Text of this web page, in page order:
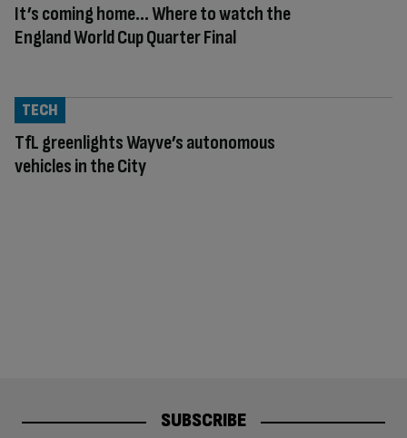
It’s coming home… Where to watch the
England World Cup Quarter Final
TfL greenlights Wayve’s autonomous
vehicles in the City
TECH
SUBSCRIBE